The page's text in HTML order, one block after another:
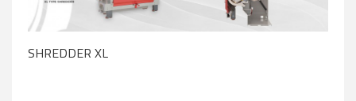
SHREDDER XL